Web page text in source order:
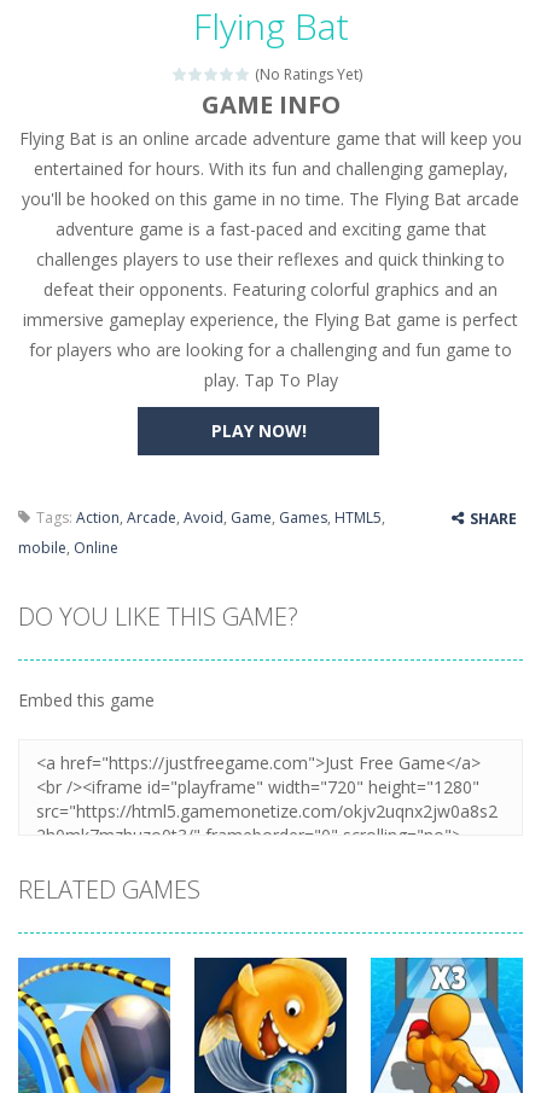
Seat Jam 3D - Seat Jam 3D is a matching puzzle game. You place the passengers in the correct seats. Solve the bus rush. Place all passengers...
Anime Dress Up – Doll Dress Up
House Clean Up 3D-House Clean Up 3D is a simulation cleaning game. It has 9 scenes for you to clean, which are a fence, sculpture, trampoline,...
Going Balls Run Going Balls Run is an arcade ball game. Control the ball to roll fast, boost speed, keep your balance, and don’t fall...
Classmate Battle – School Puzzle- Classmate
Pencil Girl Dress Up -Pencil Girl Dress Up is a very fresh style game. The characters are as if they were drawn with pencils, with delicate lines...
Pizza Maker Cooking -Pizza Maker Cooking is a fun cooking free game. This game has 3 parts and you could make 3 styles of pizza. Choose the kind...
Unblock Metro-Unblock Metro is a thinking puzzle game. You moved all the vehicles in front of the metro so that the metro drives smoothly...
Flying Bat
(No Ratings Yet)
PLAY NOW!
GAME INFO
Flying Bat is an online arcade adventure game that will keep you
entertained for hours. With its fun and challenging gameplay,
you'll be hooked on this game in no time. The Flying Bat arcade
adventure game is a fast-paced and exciting game that
challenges players to use their reflexes and quick thinking to
defeat their opponents. Featuring colorful graphics and an
immersive gameplay experience, the Flying Bat game is perfect
for players who are looking for a challenging and fun game to
play. Tap To Play
Tags: Action, Arcade, Avoid, Game, Games, HTML5,
mobile, Online
SHARE
DO YOU LIKE THIS GAME?
Embed this game
RELATED GAMES